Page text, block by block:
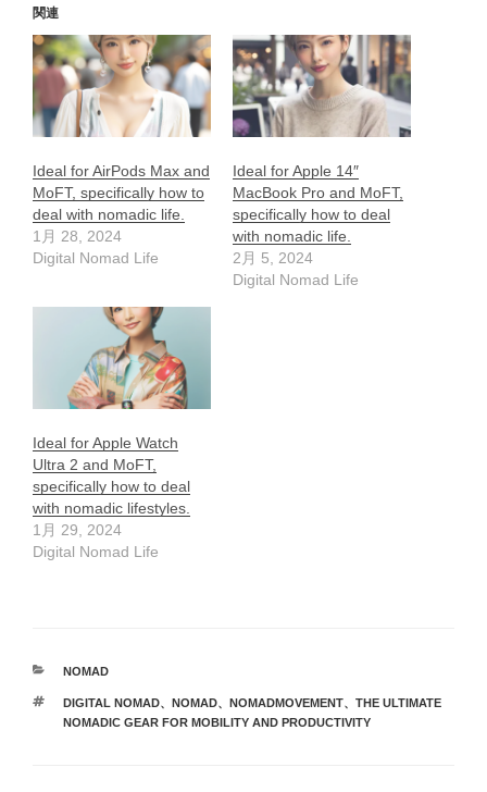
関連
Ideal for AirPods Max and
MoFT, specifically how to
deal with nomadic life.
1月 28, 2024
Digital Nomad Life
Ideal for Apple 14″
MacBook Pro and MoFT,
specifically how to deal
with nomadic life.
2月 5, 2024
Digital Nomad Life
Ideal for Apple Watch
Ultra 2 and MoFT,
specifically how to deal
with nomadic lifestyles.
1月 29, 2024
Digital Nomad Life
カ
ゴ
リ
NOMAD
タ
グ
DIGITAL NOMAD、 NOMAD、 NOMADMOVEMENT、 THE ULTIMATE
NOMADIC GEAR FOR MOBILITY AND PRODUCTIVITY